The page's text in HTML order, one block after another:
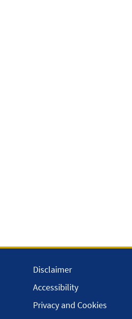
Disclaimer
Accessibility
Privacy and Cookies